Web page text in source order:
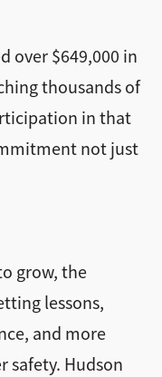
over $649,000 in
thousands of
in that
not just
grow, the
lessons,
and more
safety. Hudson